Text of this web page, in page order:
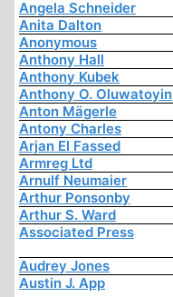
Angela Schneider
Anita Dalton
Anonymous
Anthony Hall
Anthony Kubek
Anthony O. Oluwatoyin
Anton Mägerle
Antony Charles
Arjan El Fassed
Armreg Ltd
Arnulf Neumaier
Arthur Ponsonby
Arthur S. Ward
Associated Press
Audrey Jones
Austin J. App